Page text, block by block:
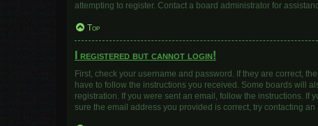
attempting to register. Contact a board administrator for
Top
I registered but cannot login!
First, check your username and password. If they are correct,
have to follow the instructions you received. Some boards will
registration. If you were sent an email, follow the instructions.
sure the email address you provided is correct, try contacting an